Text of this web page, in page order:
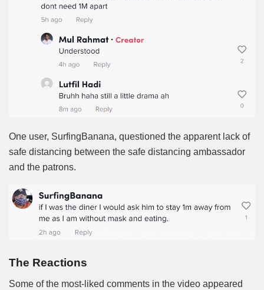
One user, SurfingBanana, questioned the apparent lack of
safe distancing between the safe distancing ambassador
and the patrons.
The Reactions
Some of the most-liked comments in the video appeared